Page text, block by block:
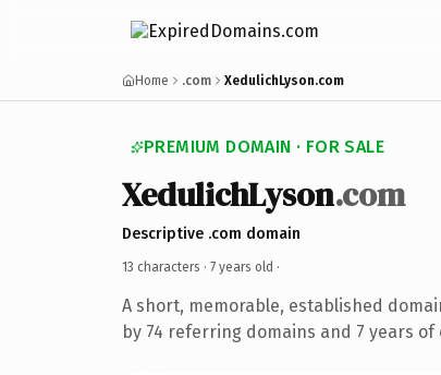
Home .com XedulichLyson.com
PREMIUM DOMAIN · FOR SALE
XedulichLyson.com
Descriptive .com domain
13 characters · 7 years old ·
A short, memorable, established
by 74 referring domains and 7 years